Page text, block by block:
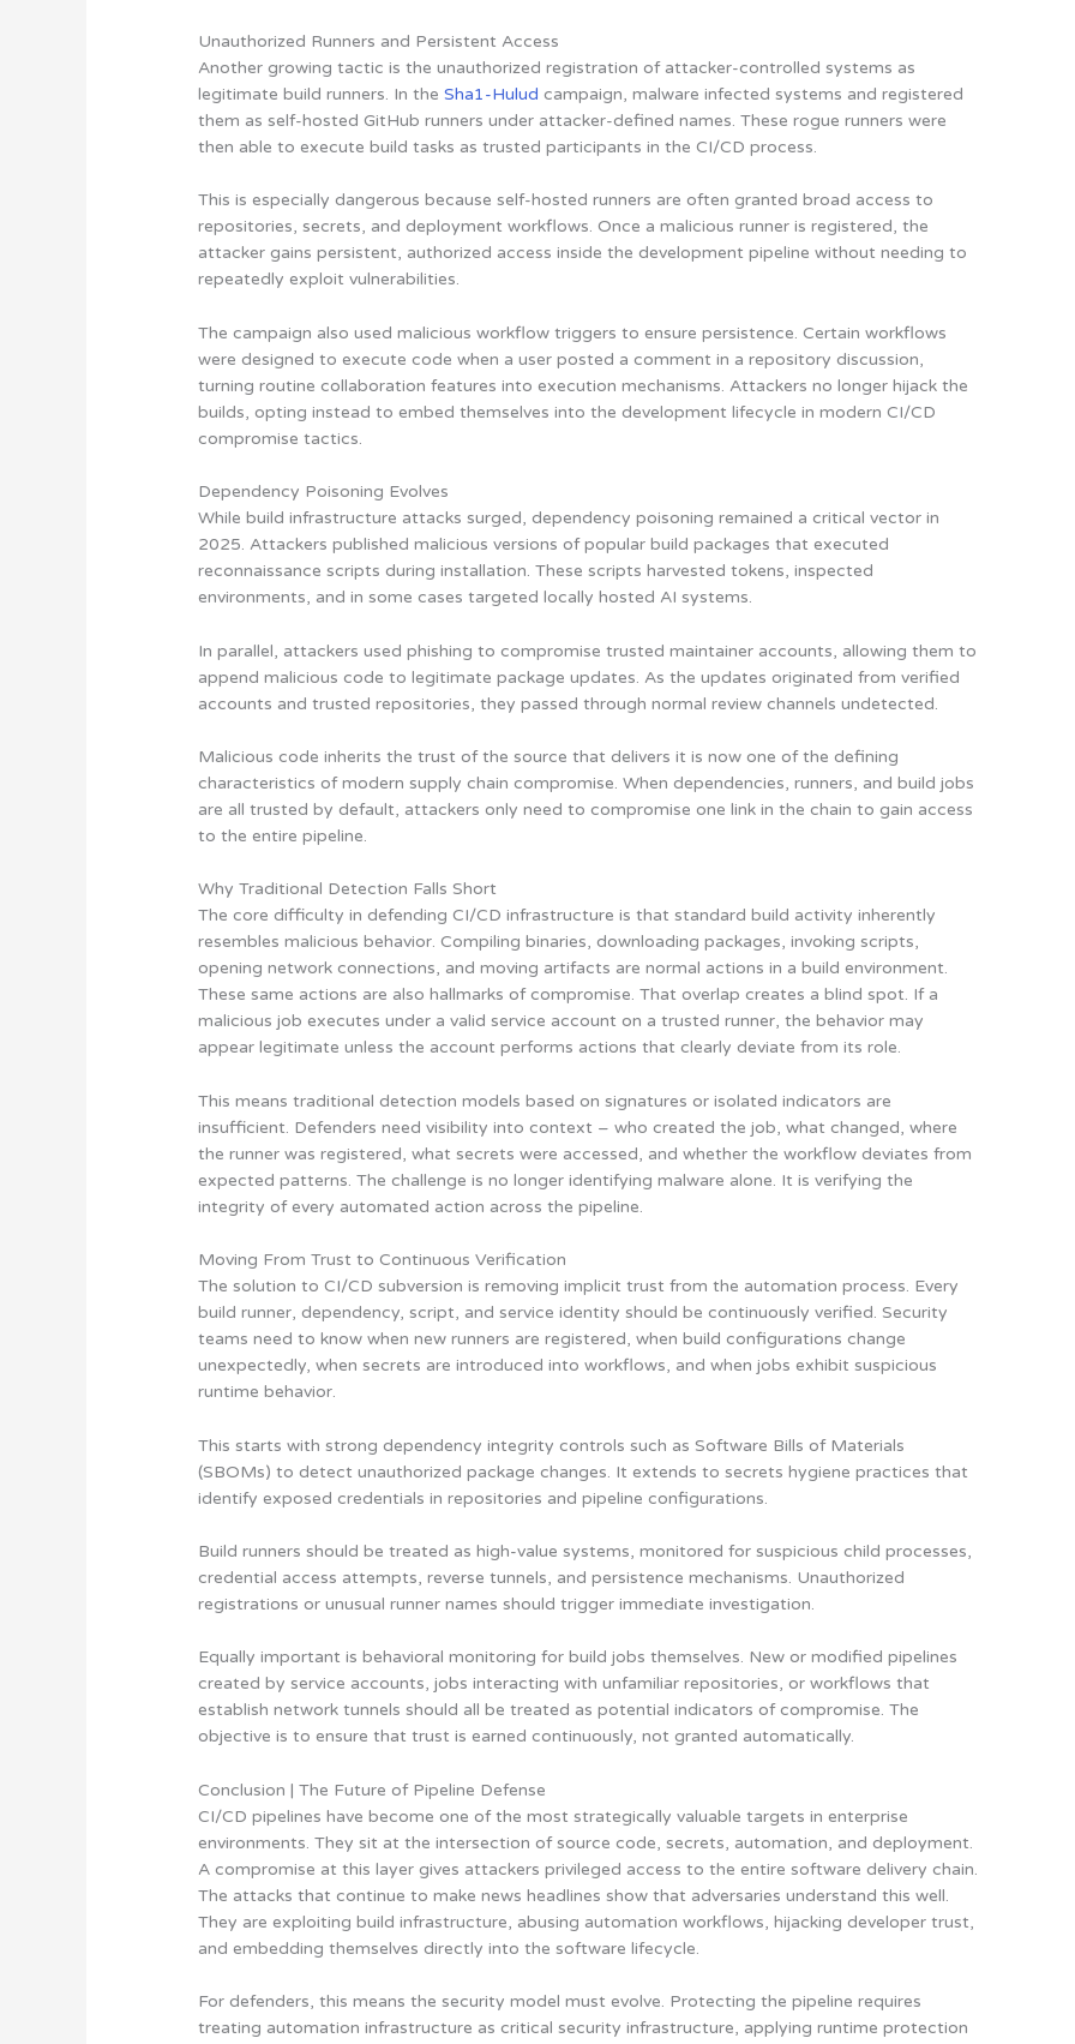
Unauthorized Runners and Persistent Access
Another growing tactic is the unauthorized registration of attacker-controlled systems as
legitimate build runners. In theSha1-Hulud campaign, malware infected systems and registered
them as self-hosted GitHub runners under attacker-defined names. These rogue runners were
then able to execute build tasks as trusted participants in the CI/CD process.
This is especially dangerous because self-hosted runners are often granted broad access to
repositories, secrets, and deployment workflows. Once a malicious runner is registered, the
attacker gains persistent, authorized access inside the development pipeline without needing to
repeatedly exploit vulnerabilities.
The campaign also used malicious workflow triggers to ensure persistence. Certain workflows
were designed to execute code when a user posted a comment in a repository discussion,
turning routine collaboration features into execution mechanisms. Attackers no longer hijack the
builds, opting instead to embed themselves into the development lifecycle in modern CI/CD
compromise tactics.
Dependency Poisoning Evolves
While build infrastructure attacks surged, dependency poisoning remained a critical vector in
2025. Attackers published malicious versions of popular build packages that executed
reconnaissance scripts during installation. These scripts harvested tokens, inspected
environments, and in some cases targeted locally hosted AI systems.
In parallel, attackers used phishing to compromise trusted maintainer accounts, allowing them to
append malicious code to legitimate package updates. As the updates originated from verified
accounts and trusted repositories, they passed through normal review channels undetected.
Malicious code inherits the trust of the source that delivers it is now one of the defining
characteristics of modern supply chain compromise. When dependencies, runners, and build jobs
are all trusted by default, attackers only need to compromise one link in the chain to gain access
to the entire pipeline.
Why Traditional Detection Falls Short
The core difficulty in defending CI/CD infrastructure is that standard build activity inherently
resembles malicious behavior. Compiling binaries, downloading packages, invoking scripts,
opening network connections, and moving artifacts are normal actions in a build environment.
These same actions are also hallmarks of compromise. That overlap creates a blind spot. If a
malicious job executes under a valid service account on a trusted runner, the behavior may
appear legitimate unless the account performs actions that clearly deviate from its role.
This means traditional detection models based on signatures or isolated indicators are
insufficient. Defenders need visibility into context – who created the job, what changed, where
the runner was registered, what secrets were accessed, and whether the workflow deviates from
expected patterns. The challenge is no longer identifying malware alone. It is verifying the
integrity of every automated action across the pipeline.
Moving From Trust to Continuous Verification
The solution to CI/CD subversion is removing implicit trust from the automation process. Every
build runner, dependency, script, and service identity should be continuously verified. Security
teams need to know when new runners are registered, when build configurations change
unexpectedly, when secrets are introduced into workflows, and when jobs exhibit suspicious
runtime behavior.
This starts with strong dependency integrity controls such as Software Bills of Materials
(SBOMs) to detect unauthorized package changes. It extends to secrets hygiene practices that
identify exposed credentials in repositories and pipeline configurations.
Build runners should be treated as high-value systems, monitored for suspicious child processes,
credential access attempts, reverse tunnels, and persistence mechanisms. Unauthorized
registrations or unusual runner names should trigger immediate investigation.
Equally important is behavioral monitoring for build jobs themselves. New or modified pipelines
created by service accounts, jobs interacting with unfamiliar repositories, or workflows that
establish network tunnels should all be treated as potential indicators of compromise. The
objective is to ensure that trust is earned continuously, not granted automatically.
Conclusion | The Future of Pipeline Defense
CI/CD pipelines have become one of the most strategically valuable targets in enterprise
environments. They sit at the intersection of source code, secrets, automation, and deployment.
A compromise at this layer gives attackers privileged access to the entire software delivery chain.
The attacks that continue to make news headlines show that adversaries understand this well.
They are exploiting build infrastructure, abusing automation workflows, hijacking developer trust,
and embedding themselves directly into the software lifecycle.
For defenders, this means the security model must evolve. Protecting the pipeline requires
treating automation infrastructure as critical security infrastructure, applying runtime protection